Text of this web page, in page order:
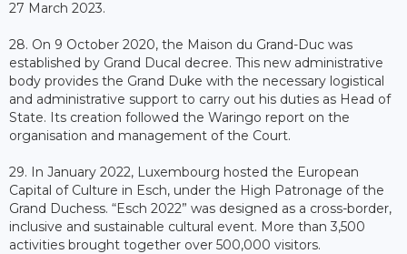
27 March 2023.
28. On 9 October 2020, the Maison du Grand-Duc was
established by Grand Ducal decree. This new administrative
body provides the Grand Duke with the necessary logistical
and administrative support to carry out his duties as Head of
State. Its creation followed the Waringo report on the
organisation and management of the Court.
29. In January 2022, Luxembourg hosted the European
Capital of Culture in Esch, under the High Patronage of the
Grand Duchess. “Esch 2022” was designed as a cross-border,
inclusive and sustainable cultural event. More than 3,500
activities brought together over 500,000 visitors.